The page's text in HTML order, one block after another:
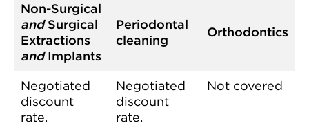
Non-Surgical
andSurgical
Extractions
andImplants
Periodontal
cleaning
Orthodontics
Negotiated
discount
rate.
Negotiated
discount
rate.
Not covered